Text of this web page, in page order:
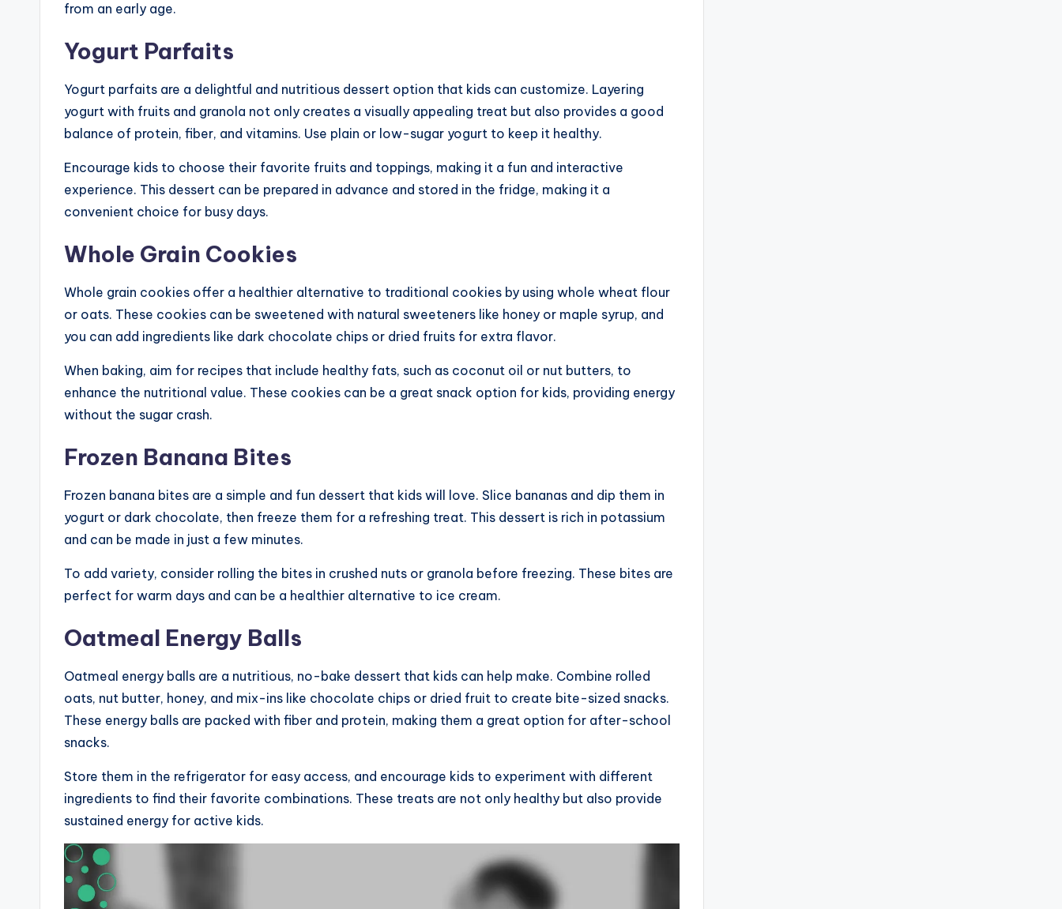
from an early age.
Yogurt Parfaits
Yogurt parfaits are a delightful and nutritious dessert option that kids can customize. Layering
yogurt with fruits and granola not only creates a visually appealing treat but also provides a good
balance of protein, fiber, and vitamins. Use plain or low-sugar yogurt to keep it healthy.
Encourage kids to choose their favorite fruits and toppings, making it a fun and interactive
experience. This dessert can be prepared in advance and stored in the fridge, making it a
convenient choice for busy days.
Whole Grain Cookies
Whole grain cookies offer a healthier alternative to traditional cookies by using whole wheat flour
or oats. These cookies can be sweetened with natural sweeteners like honey or maple syrup, and
you can add ingredients like dark chocolate chips or dried fruits for extra flavor.
When baking, aim for recipes that include healthy fats, such as coconut oil or nut butters, to
enhance the nutritional value. These cookies can be a great snack option for kids, providing energy
without the sugar crash.
Frozen Banana Bites
Frozen banana bites are a simple and fun dessert that kids will love. Slice bananas and dip them in
yogurt or dark chocolate, then freeze them for a refreshing treat. This dessert is rich in potassium
and can be made in just a few minutes.
To add variety, consider rolling the bites in crushed nuts or granola before freezing. These bites are
perfect for warm days and can be a healthier alternative to ice cream.
Oatmeal Energy Balls
Oatmeal energy balls are a nutritious, no-bake dessert that kids can help make. Combine rolled
oats, nut butter, honey, and mix-ins like chocolate chips or dried fruit to create bite-sized snacks.
These energy balls are packed with fiber and protein, making them a great option for after-school
snacks.
Store them in the refrigerator for easy access, and encourage kids to experiment with different
ingredients to find their favorite combinations. These treats are not only healthy but also provide
sustained energy for active kids.